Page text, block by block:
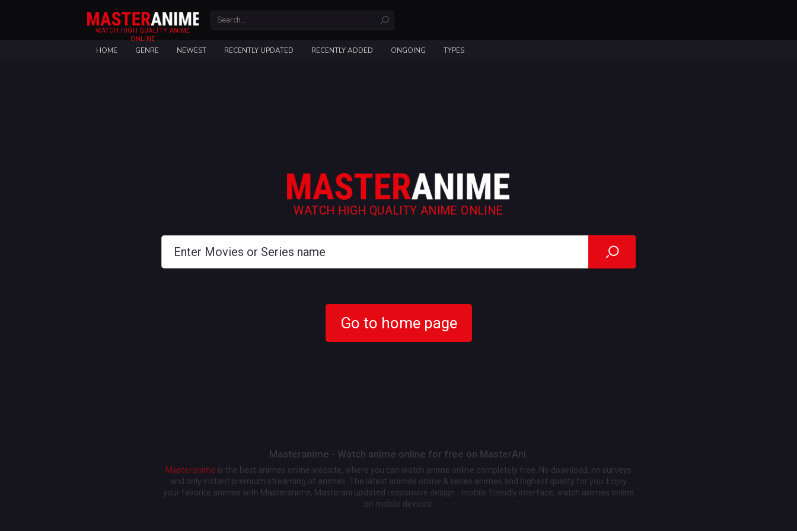
WATCH HIGH QUALITY ANIME
ONLINE
HOME GENRE NEWEST RECENTLY UPDATED RECENTLY ADDED ONGOING TYPES
WATCH HIGH QUALITY ANIME ONLINE
Go to home page
Masteranime - Watch anime online for free on MasterAni.
Masteranime is the best animes online website, where you can watch anime online completely free. No download, no surveys
and only instant premium streaming of animes. The latest animes online & series animes and highest quality for you. Enjoy
your favorite animes with Masteranime, Masterani updated responsive design - mobile friendly interface, watch animes online
on mobile devices!